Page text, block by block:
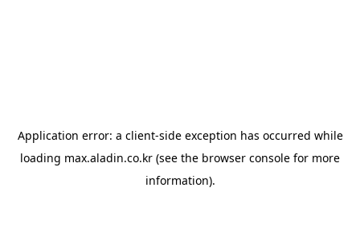
Application error: a client-side exception has occurred while
loading max.aladin.co.kr (see the browser console for more
information).